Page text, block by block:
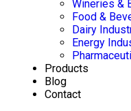
Wineries &
Food &
Dairy
Energy
Products
Blog
Contact